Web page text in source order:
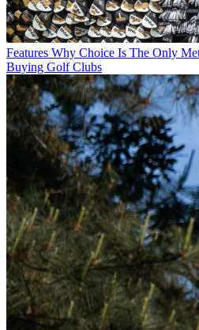
Features Why Choice Is The Only
Buying Golf Clubs